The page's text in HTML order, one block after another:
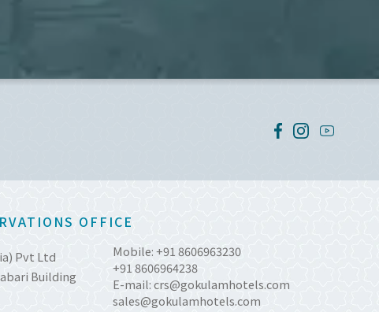
OFFICE
Pvt Ltd
Building
Mobile:+91 8606963230
+91 8606964238
E-mail:crs@gokulamhotels.com
sales@gokulamhotels.com